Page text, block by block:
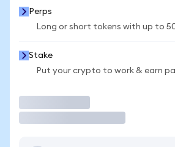
Perps
Long or short tokens with up to
Stake
Put your crypto to work & earn